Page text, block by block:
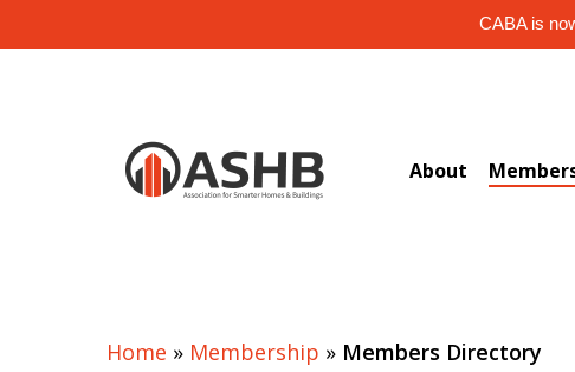
CABA is
main
About
Home » Membership » Members Directory